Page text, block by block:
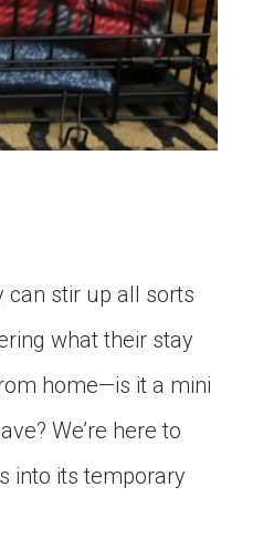
can stir up all sorts
what their stay
home—is it a mini
We’re here to
into its temporary